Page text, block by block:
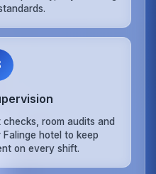
room audits and
hotel to keep
on every shift.